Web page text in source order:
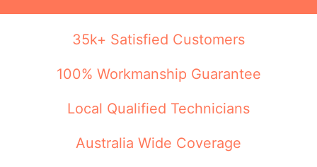
35k+ Satisfied Customers
100% Workmanship Guarantee
Local Qualified Technicians
Australia Wide Coverage